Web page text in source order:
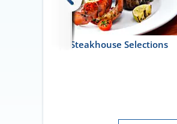
Steakhouse Selections